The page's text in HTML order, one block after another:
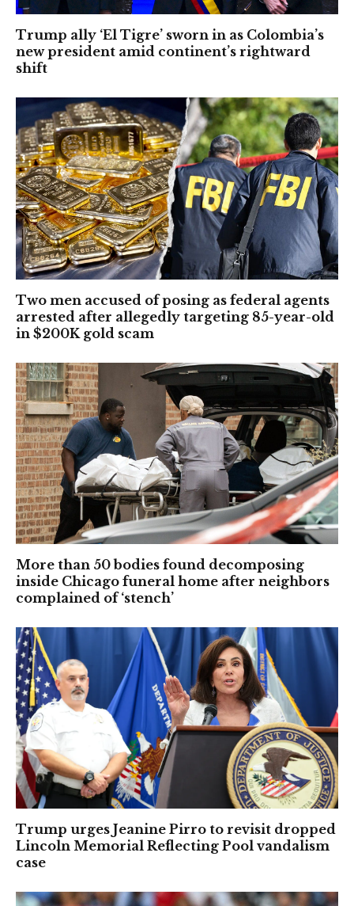
Trump ally ‘El Tigre’ sworn in as Colombia’s
new president amid continent’s rightward
shift
Two men accused of posing as federal agents
arrested after allegedly targeting 85-year-old
in $200K gold scam
More than 50 bodies found decomposing
inside Chicago funeral home after neighbors
complained of ‘stench’
Trump urges Jeanine Pirro to revisit dropped
Lincoln Memorial Reflecting Pool vandalism
case